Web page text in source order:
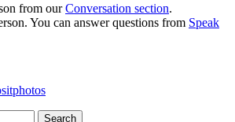
from ourConversation section.
You can answer questions from Speak